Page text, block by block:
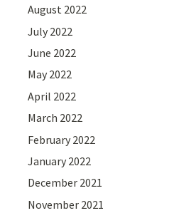
August 2022
July 2022
June 2022
May 2022
April 2022
March 2022
February 2022
January 2022
December 2021
November 2021